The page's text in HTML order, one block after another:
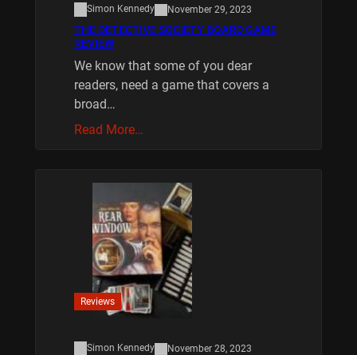
Simon Kennedy November 29, 2023
THE DETECTIVE SOCIETY BOARD GAME
REVIEW
We know that some of you dear
readers, need a game that covers a
broad…
Read More…
Reviews
Simon Kennedy November 28, 2023